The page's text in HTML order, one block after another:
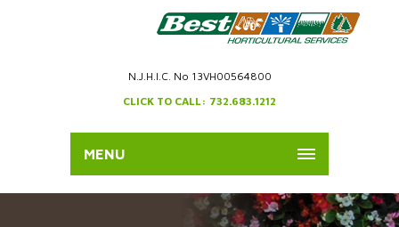
N.J.H.I.C. No 13VH00564800
CLICK TO CALL: 732.683.1212
MENU